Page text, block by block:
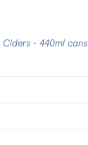
- 440ml cans